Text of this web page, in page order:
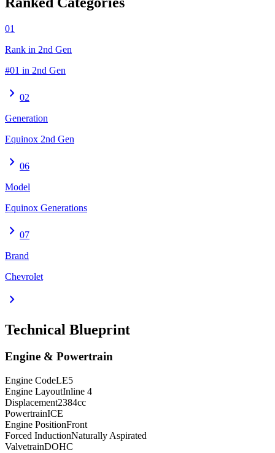
01
Rank in 2nd Gen
#01 in 2nd Gen
chevron_right 02
Generation
Equinox 2nd Gen
chevron_right 06
Model
Equinox Generations
chevron_right 07
Brand
Chevrolet
chevron_right
Technical Blueprint
Engine & Powertrain
Engine CodeLE5
Engine LayoutInline 4
Displacement2384cc
PowertrainICE
Engine PositionFront
Forced InductionNaturally Aspirated
ValvetrainDOHC